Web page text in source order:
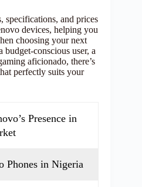
specifications, and prices
devices, helping you
choosing your next
budget-conscious user, a
aficionado, there’s
perfectly suits your
Presence in
Phones in Nigeria